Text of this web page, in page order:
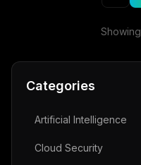
Showing
Categories
Artificial Intelligence
Cloud Security